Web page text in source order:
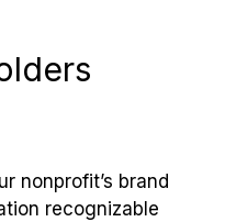
nonprofit’s brand
recognizable